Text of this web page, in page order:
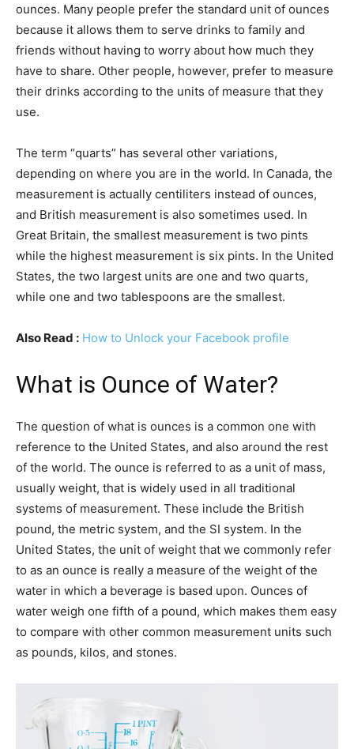
ounces. Many people prefer the standard unit of ounces
because it allows them to serve drinks to family and
friends without having to worry about how much they
have to share. Other people, however, prefer to measure
their drinks according to the units of measure that they
use.
The term “quarts” has several other variations,
depending on where you are in the world. In Canada, the
measurement is actually centiliters instead of ounces,
and British measurement is also sometimes used. In
Great Britain, the smallest measurement is two pints
while the highest measurement is six pints. In the United
States, the two largest units are one and two quarts,
while one and two tablespoons are the smallest.
Also Read : How to Unlock your Facebook profile
What is Ounce of Water?
The question of what is ounces is a common one with
reference to the United States, and also around the rest
of the world. The ounce is referred to as a unit of mass,
usually weight, that is widely used in all traditional
systems of measurement. These include the British
pound, the metric system, and the SI system. In the
United States, the unit of weight that we commonly refer
to as an ounce is really a measure of the weight of the
water in which a beverage is based upon. Ounces of
water weigh one fifth of a pound, which makes them easy
to compare with other common measurement units such
as pounds, kilos, and stones.